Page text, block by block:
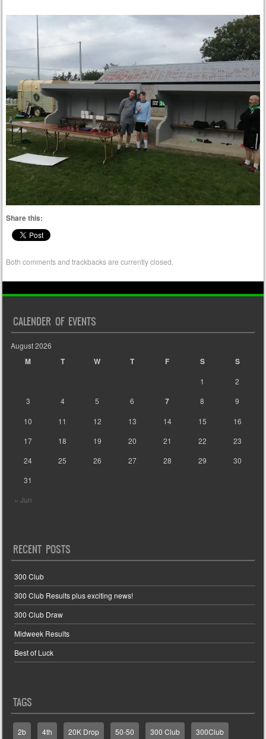
Share this:
Both comments and trackbacks are currently closed.
CALENDER OF EVENTS
August 2026
M T W T F S S
« Jun
1
2
3
4 5 6 7 8
9
10
11 12 13 14 15
16
17
18 19 20 21 22
23
24
25 26 27 28 29
30
31
RECENT POSTS
300 Club
300 Club Results plus exciting news!
300 Club Draw
Midweek Results
Best of Luck
TAGS
2b 4th 20K Drop 50-50 300 Club 300Club